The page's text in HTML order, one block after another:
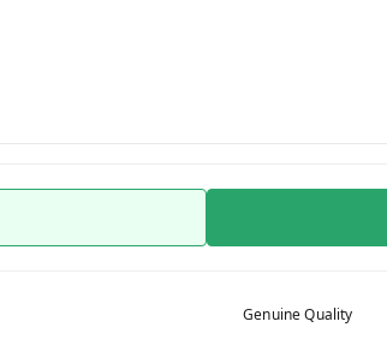
Genuine Quality